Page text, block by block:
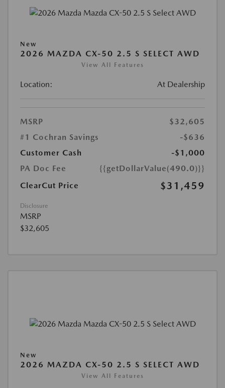
New
2026 MAZDA CX-50 2.5 S SELECT AWD
View All Features
Location: At Dealership
MSRP
$32,605
#1 Cochran Savings
-$636
Customer Cash
-$1,000
PA Doc Fee
{{getDollarValue(490.0)}}
ClearCut Price
$31,459
Disclosure
MSRP
$32,605
New
2026 MAZDA CX-50 2.5 S SELECT AWD
View All Features